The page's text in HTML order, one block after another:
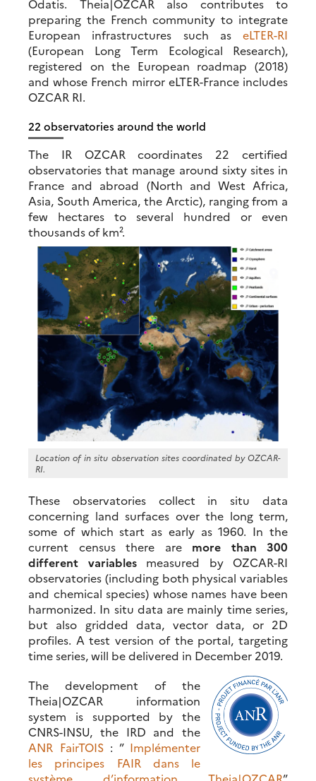
Odatis. Theia|OZCAR also contributes to
preparing the French community to integrate
European infrastructures such as eLTER-RI
(European Long Term Ecological Research),
registered on the European roadmap (2018)
and whose French mirror eLTER-France includes
OZCAR RI.
22 observatories around the world
The IR OZCAR coordinates 22 certified
observatories that manage around sixty sites in
France and abroad (North and West Africa,
Asia, South America, the Arctic), ranging from a
few hectares to several hundred or even
thousands of km².
Location of in situ observation sites coordinated by OZCAR-
RI.
These observatories collect in situ data
concerning land surfaces over the long term,
some of which start as early as 1960. In the
current census there are more than 300
different variablesmeasured by OZCAR-RI
observatories (including both physical variables
and chemical species) whose names have been
harmonized. In situ data are mainly time series,
but also gridded data, vector data, or 2D
profiles. A test version of the portal, targeting
time series, will be delivered in December 2019.
The development of the
Theia|OZCAR information
system is supported by the
CNRS-INSU, the IRD and the
ANR FairTOIS: ” Implémenter
les principes FAIR dans le
système d’information Theia|OZCAR”